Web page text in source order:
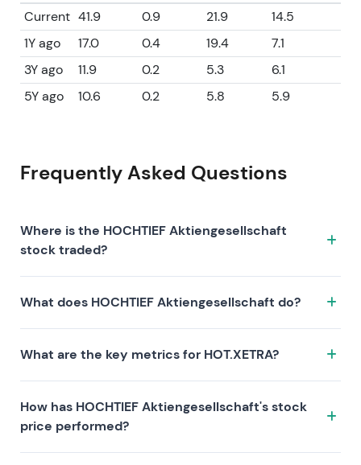
Current 41.9 0.9 21.9
14.5
1Y ago
17.0 0.4 19.4
7.1
3Y ago
11.9 0.2 5.3
6.1
5Y ago
10.6 0.2 5.8 5.9
Frequently Asked Questions
Where is the HOCHTIEF Aktiengesellschaft
stock traded?
the ticker HOT.XETRA on the XETRA exchange. ISIN:
DE0006070006.
What does HOCHTIEF Aktiengesellschaft do?
characterized by the following investment thesis:
What are the key metrics for HOT.XETRA?
P/S 0.9, P/B 22.7), profitability (profit margin 2.08%,
ROE 64.10%), and growth (revenue —, earnings —).
Market capitalization is 34.34B EUR. These metrics
How has HOCHTIEF Aktiengesellschaft's stock
price performed?